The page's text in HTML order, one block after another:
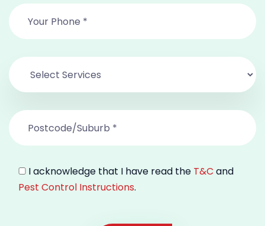
I acknowledge that I have read the T&C and
Pest Control Instructions.